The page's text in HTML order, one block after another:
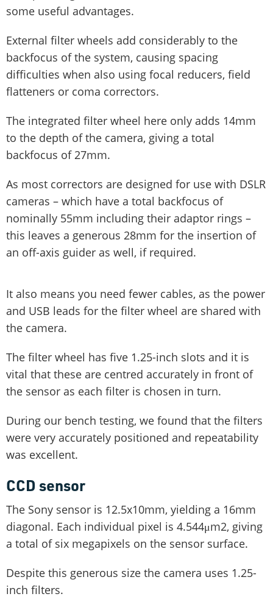
some useful advantages.
External filter wheels add considerably to the
backfocus of the system, causing spacing
difficulties when also using focal reducers, field
flatteners or coma correctors.
The integrated filter wheel here only adds 14mm
to the depth of the camera, giving a total
backfocus of 27mm.
As most correctors are designed for use with DSLR
cameras – which have a total backfocus of
nominally 55mm including their adaptor rings –
this leaves a generous 28mm for the insertion of
an off-axis guider as well, if required.
It also means you need fewer cables, as the power
and USB leads for the filter wheel are shared with
the camera.
The filter wheel has five 1.25-inch slots and it is
vital that these are centred accurately in front of
the sensor as each filter is chosen in turn.
During our bench testing, we found that the filters
were very accurately positioned and repeatability
was excellent.
CCD sensor
The Sony sensor is 12.5x10mm, yielding a 16mm
diagonal. Each individual pixel is 4.544μm2, giving
a total of six megapixels on the sensor surface.
Despite this generous size the camera uses 1.25-
inch filters.